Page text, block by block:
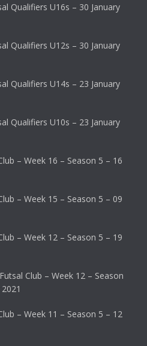
Qualifiers U16s – 30 January
Qualifiers U12s – 30 January
Qualifiers U14s – 23 January
Qualifiers U10s – 23 January
– Week 16 – Season 5 – 16
– Week 15 – Season 5 – 09
– Week 12 – Season 5 – 19
Club – Week 12 – Season
– Week 11 – Season 5 – 12